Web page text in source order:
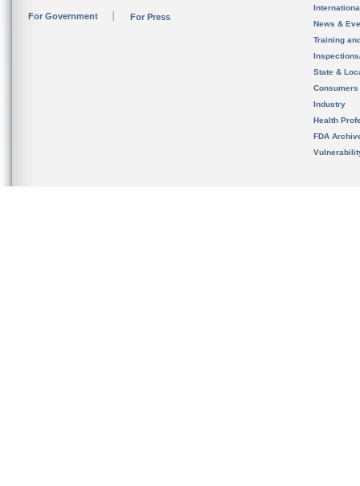
For Government For Press
News &
Training
State &
Consumers
Industry
Health
FDA